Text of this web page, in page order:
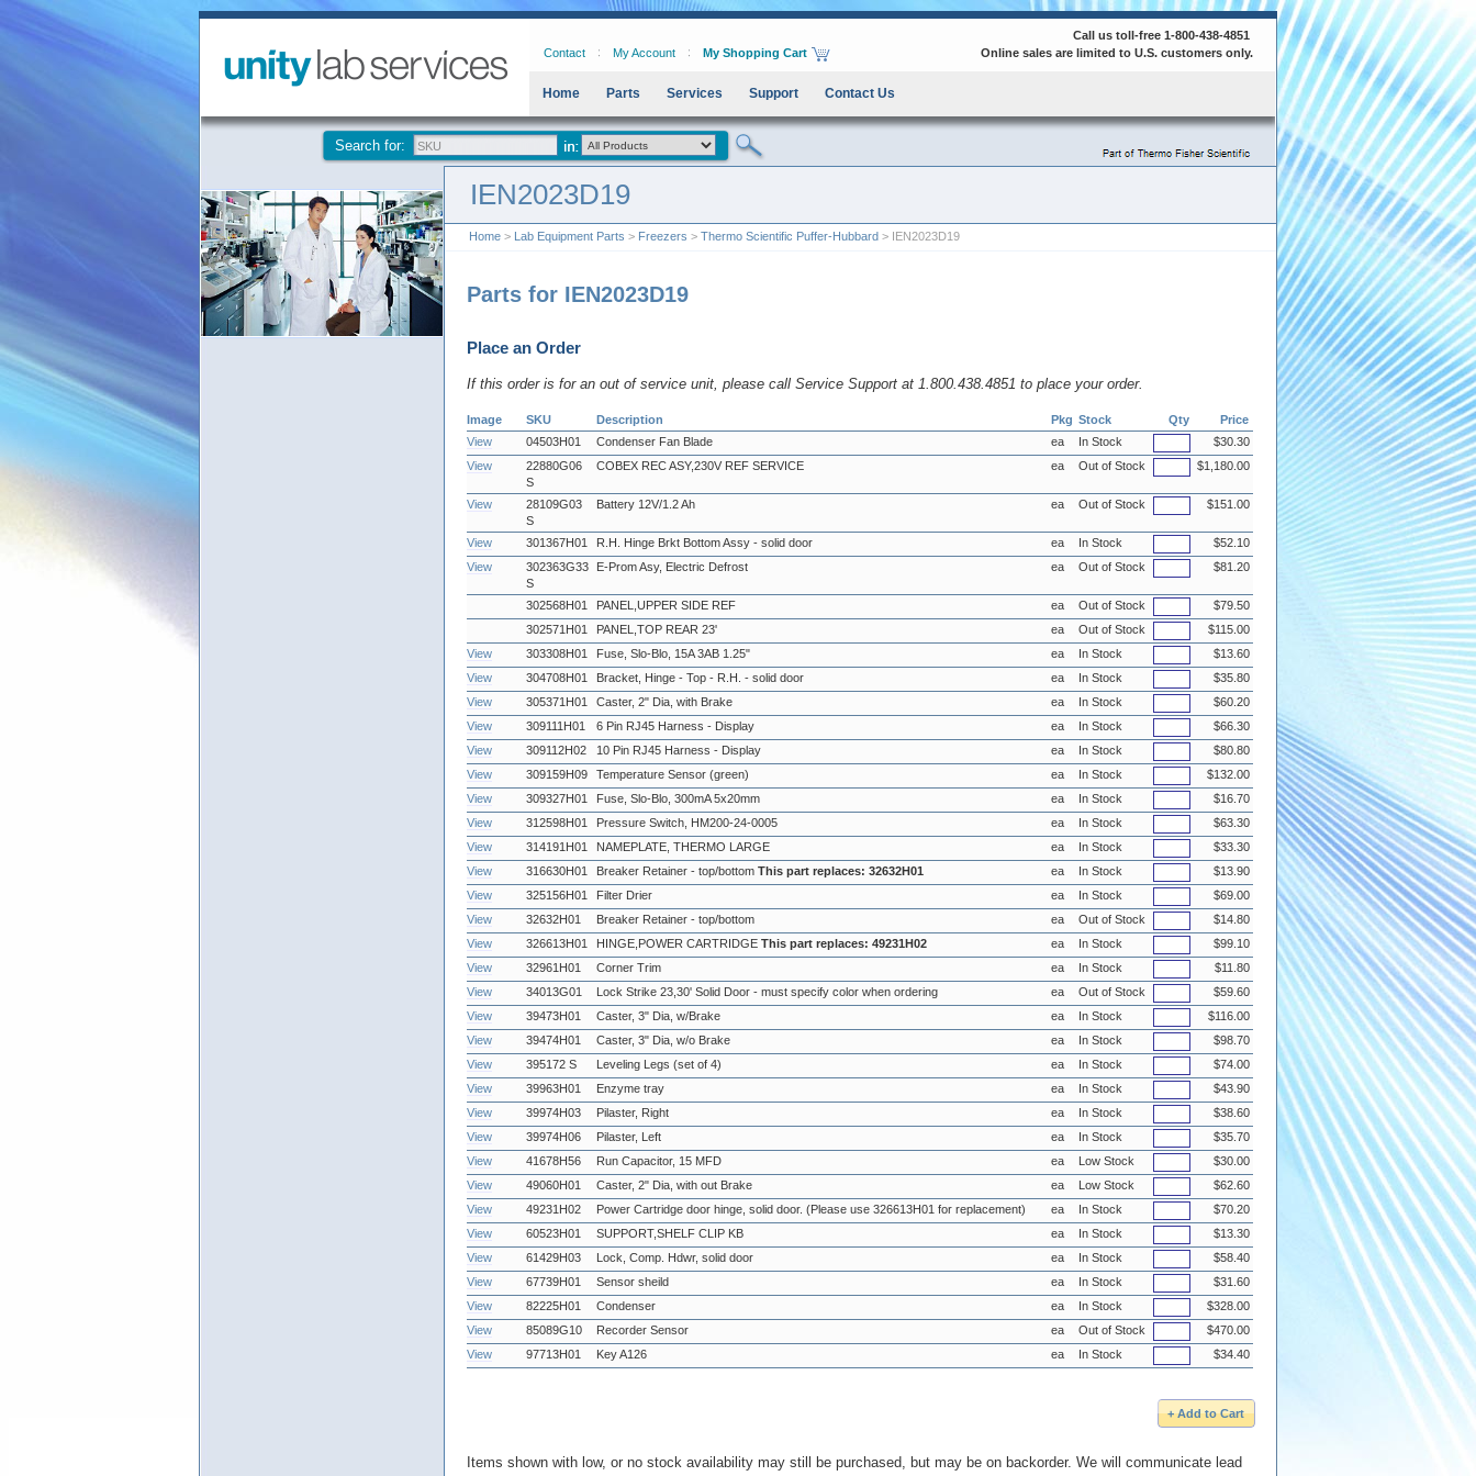
Contact My Account My Shopping Cart
Call us toll-free 1-800-438-4851
Online sales are limited to U.S. customers only.
Home Parts Services Support Contact Us
Search for:
IEN2023D19
Home > Lab Equipment Parts > Freezers > Thermo Scientific Puffer-Hubbard > IEN2023D19
Parts for IEN2023D19
Place an Order
If this order is for an out of service unit, please call Service Support at 1.800.438.4851 to place your order.
Image SKU Description Pkg Stock Qty
Price
View
04503H01 Condenser Fan Blade ea In Stock
$30.30
View
22880G06
S
COBEX REC ASY,230V REF SERVICE ea Out of Stock $1,180.00
View
28109G03
S
Battery 12V/1.2 Ah ea Out of Stock $151.00
View 301367H01 R.H. Hinge Brkt Bottom Assy - solid door ea In Stock
$52.10
View
302363G33
S
E-Prom Asy, Electric Defrost ea Out of Stock $81.20
302568H01 PANEL,UPPER SIDE REF ea Out of Stock
$79.50
302571H01
PANEL,TOP REAR 23' ea Out of Stock
$115.00
View
303308H01 Fuse, Slo-Blo, 15A 3AB 1.25" ea In Stock
$13.60
View
304708H01 Bracket, Hinge - Top - R.H. - solid door ea In Stock
$35.80
View
305371H01 Caster, 2" Dia, with Brake ea In Stock
$60.20
View
309111H01 6 Pin RJ45 Harness - Display ea In Stock
$66.30
View
309112H02 10 Pin RJ45 Harness - Display ea In Stock
$80.80
View
309159H09 Temperature Sensor (green) ea In Stock
$132.00
View
309327H01 Fuse, Slo-Blo, 300mA 5x20mm ea In Stock
$16.70
View
312598H01 Pressure Switch, HM200-24-0005 ea In Stock
$63.30
View
314191H01 NAMEPLATE, THERMO LARGE ea In Stock
$33.30
View
316630H01 Breaker Retainer - top/bottom This part replaces: 32632H01 ea In Stock
$13.90
View
325156H01 Filter Drier ea In Stock
$69.00
View
32632H01 Breaker Retainer - top/bottom ea Out of Stock
$14.80
View
326613H01 HINGE,POWER CARTRIDGE This part replaces: 49231H02 ea In Stock
$99.10
View
32961H01 Corner Trim ea In Stock
$11.80
View
34013G01 Lock Strike 23,30' Solid Door - must specify color when ordering ea Out of Stock
$59.60
View
39473H01 Caster, 3" Dia, w/Brake ea In Stock
$116.00
View
39474H01 Caster, 3" Dia, w/o Brake ea In Stock
$98.70
View
395172 S Leveling Legs (set of 4) ea In Stock
$74.00
View
39963H01 Enzyme tray ea In Stock
$43.90
View
39974H03 Pilaster, Right ea In Stock
$38.60
View
39974H06 Pilaster, Left ea In Stock
$35.70
View
41678H56 Run Capacitor, 15 MFD ea Low Stock
$30.00
View
49060H01 Caster, 2" Dia, with out Brake ea Low Stock
$62.60
View
49231H02 Power Cartridge door hinge, solid door. (Please use 326613H01 for replacement) ea In Stock
$70.20
View
60523H01 SUPPORT,SHELF CLIP KB ea In Stock
$13.30
View
61429H03 Lock, Comp. Hdwr, solid door ea In Stock
$58.40
View
67739H01 Sensor sheild ea In Stock
$31.60
View
82225H01 Condenser ea In Stock
$328.00
View
85089G10 Recorder Sensor ea Out of Stock
$470.00
View
97713H01 Key A126 ea In Stock $34.40
Items shown with low, or no stock availability may still be purchased, but may be on backorder. We will communicate lead